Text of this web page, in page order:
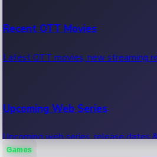
Recent OTT Movies
Latest OTT movies, new streaming
Upcoming Web Series
Upcoming web series, release dates
Games